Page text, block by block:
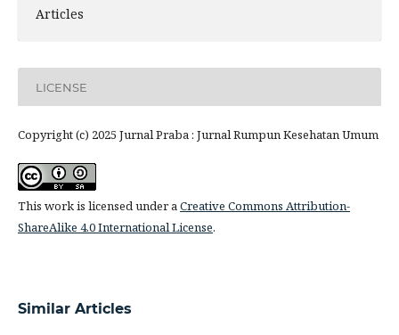
Articles
LICENSE
Copyright (c) 2025 Jurnal Praba : Jurnal Rumpun Kesehatan Umum
This work is licensed under aCreative Commons Attribution-
ShareAlike 4.0 International License.
Similar Articles